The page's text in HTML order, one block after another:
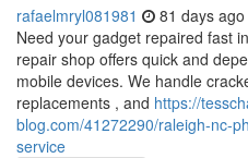
rafaelmryl081981 81 days ago
Need your gadget repaired fast
repair shop offers quick and
mobile devices. We handle
replacements , and https://
blog.com/41272290/raleigh-nc-
service